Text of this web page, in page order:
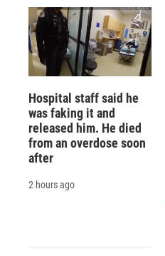
Hospital staff said he
was faking it and
released him. He died
from an overdose soon
after
2 hours ago